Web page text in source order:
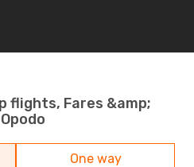
flights, Fares &amp;
One way